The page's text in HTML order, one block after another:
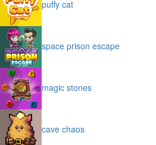
puffy cat
space prison escape
magic stones
cave chaos